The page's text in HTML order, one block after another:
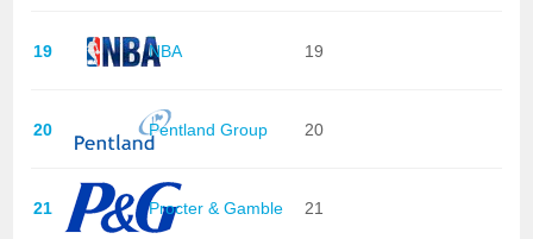
19 NBA 19
20 Pentland Group 20
21 Procter & Gamble 21